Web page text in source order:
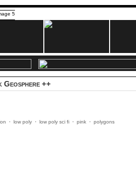
Geosphere ++
· low poly · low poly sci fi · pink · polygons